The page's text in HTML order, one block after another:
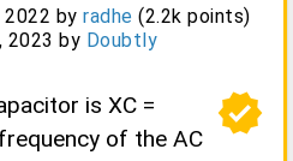
2022 by radhe (2.2k points)
2023 by Doubtly
verified
is XC =
of the AC